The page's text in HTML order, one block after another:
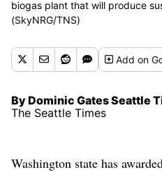
biogas plant that will produce
(SkyNRG/TNS)
Addon
By Dominic Gates Seattle
The Seattle Times
Washington state has